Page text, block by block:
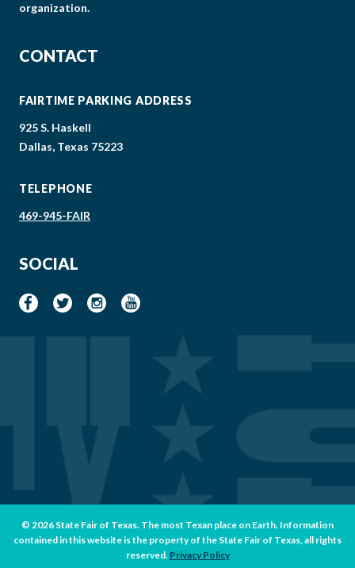
organization.
CONTACT
FAIRTIME PARKING ADDRESS
925 S. Haskell
Dallas, Texas 75223
TELEPHONE
469-945-FAIR
SOCIAL
© 2026 State Fair of Texas. The most Texan place on Earth. Information
contained in this website is the property of the State Fair of Texas, all rights
reserved. Privacy Policy